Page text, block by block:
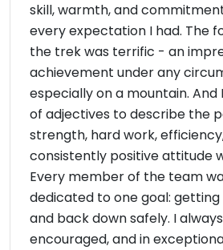
skill, warmth, and
every expectation I had. The
the trek was terrific - an
achievement under any
especially on a mountain. And
of adjectives to describe the
strength, hard work,
consistently positive attitude
Every member of the team
dedicated to one goal:
and back down safely. I
encouraged, and in